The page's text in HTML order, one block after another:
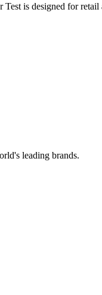
is designed for
leading brands.